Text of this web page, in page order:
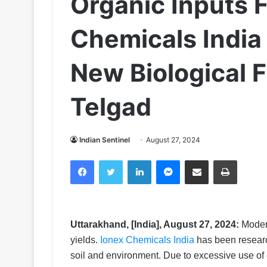
Chemicals India
New Biological
Telgad
Indian Sentinel August 27, 2024
FacebookTwitter LinkedInMessenger
Share via Email Print
Uttarakhand, [India], August 27, 2024:
yields. Ionex Chemicals India has been
soil and environment. Due to excessive use